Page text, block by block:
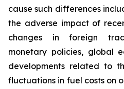
cause such differences
the adverse impact of
changes in foreign
monetary policies, global
developments related to
fluctuations in fuel costs on